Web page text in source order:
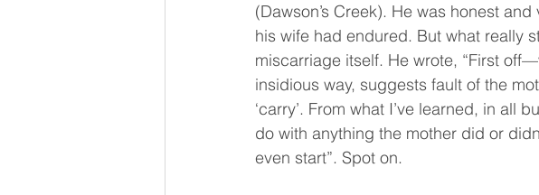
(Dawson’s Creek). He was honest
his wife had endured. But what really
miscarriage itself. He wrote, “First
insidious way, suggests fault of the
‘carry’. From what I’ve learned, in all
do with anything the mother did or
even start”. Spot on.